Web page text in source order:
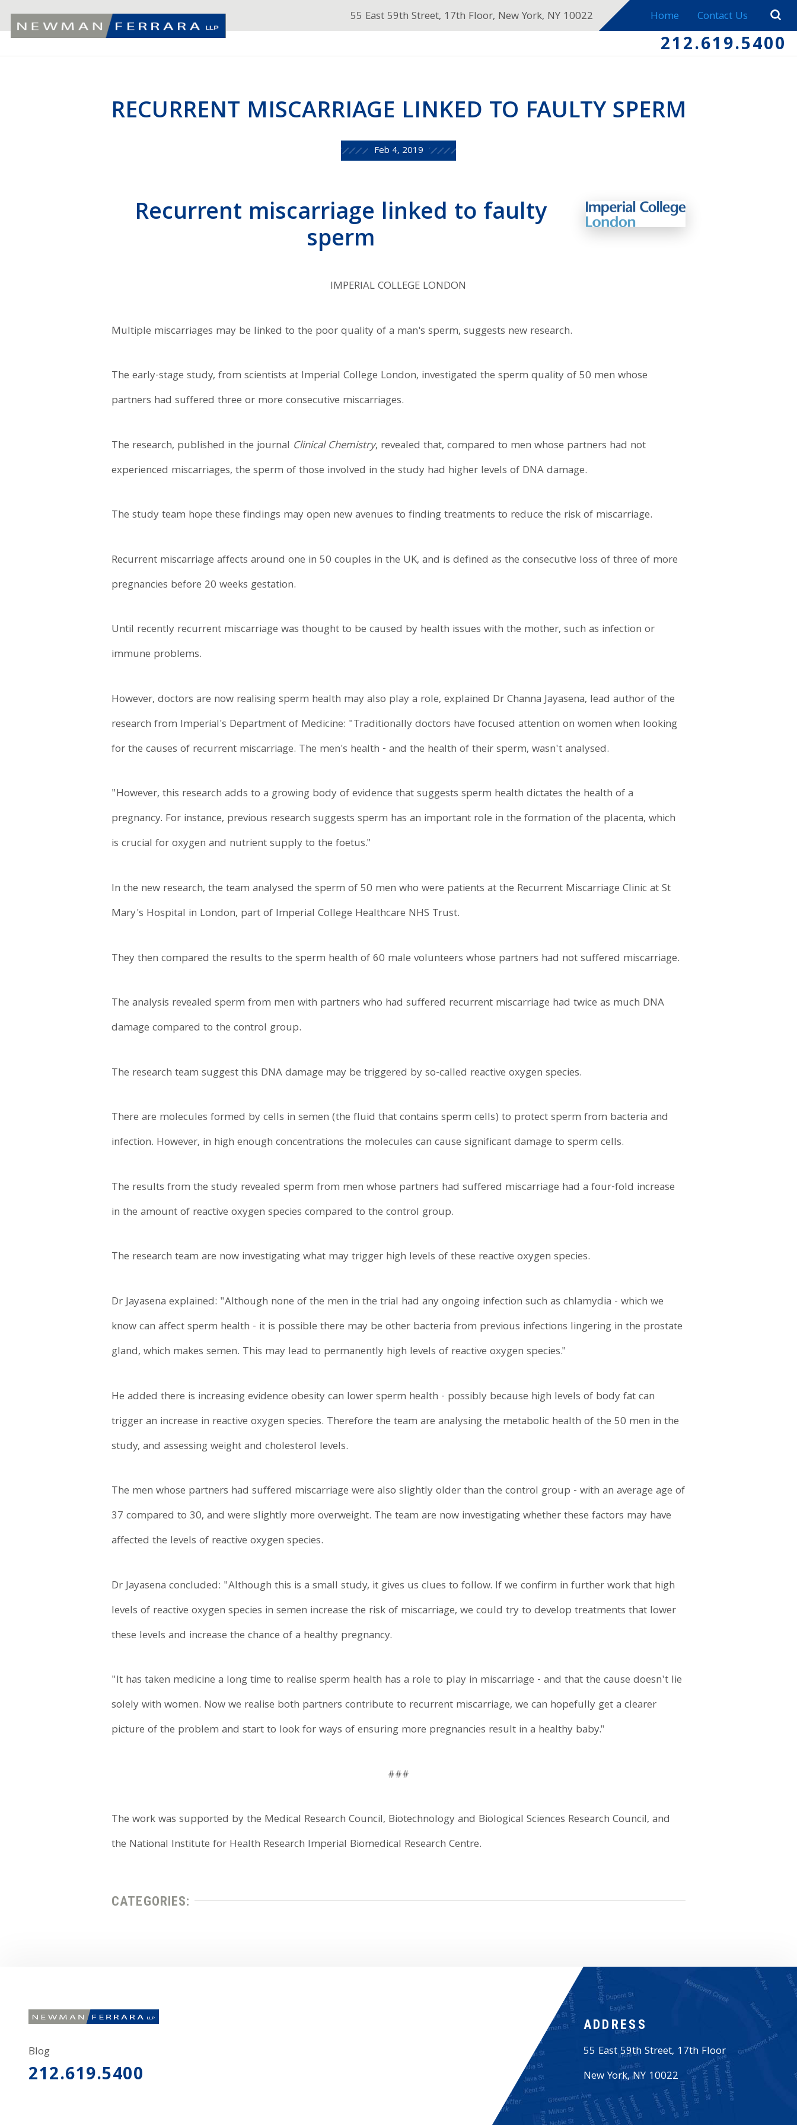
55 East 59th Street, 17th Floor, New York, NY 10022 Home Contact Us
212.619.5400
RECURRENT MISCARRIAGE LINKED TO FAULTY SPERM
Feb 4, 2019
Recurrent miscarriage linked to faulty
sperm
IMPERIAL COLLEGE LONDON
Multiple miscarriages may be linked to the poor quality of a man's sperm, suggests new research.
The early-stage study, from scientists at Imperial College London, investigated the sperm quality of 50 men whose
partners had suffered three or more consecutive miscarriages.
The research, published in the journal Clinical Chemistry, revealed that, compared to men whose partners had not
experienced miscarriages, the sperm of those involved in the study had higher levels of DNA damage.
The study team hope these findings may open new avenues to finding treatments to reduce the risk of miscarriage.
Recurrent miscarriage affects around one in 50 couples in the UK, and is defined as the consecutive loss of three of more
pregnancies before 20 weeks gestation.
Until recently recurrent miscarriage was thought to be caused by health issues with the mother, such as infection or
immune problems.
However, doctors are now realising sperm health may also play a role, explained Dr Channa Jayasena, lead author of the
research from Imperial's Department of Medicine: "Traditionally doctors have focused attention on women when looking
for the causes of recurrent miscarriage. The men's health - and the health of their sperm, wasn't analysed.
"However, this research adds to a growing body of evidence that suggests sperm health dictates the health of a
pregnancy. For instance, previous research suggests sperm has an important role in the formation of the placenta, which
is crucial for oxygen and nutrient supply to the foetus."
In the new research, the team analysed the sperm of 50 men who were patients at the Recurrent Miscarriage Clinic at St
Mary's Hospital in London, part of Imperial College Healthcare NHS Trust.
They then compared the results to the sperm health of 60 male volunteers whose partners had not suffered miscarriage.
The analysis revealed sperm from men with partners who had suffered recurrent miscarriage had twice as much DNA
damage compared to the control group.
The research team suggest this DNA damage may be triggered by so-called reactive oxygen species.
There are molecules formed by cells in semen (the fluid that contains sperm cells) to protect sperm from bacteria and
infection. However, in high enough concentrations the molecules can cause significant damage to sperm cells.
The results from the study revealed sperm from men whose partners had suffered miscarriage had a four-fold increase
in the amount of reactive oxygen species compared to the control group.
The research team are now investigating what may trigger high levels of these reactive oxygen species.
Dr Jayasena explained: "Although none of the men in the trial had any ongoing infection such as chlamydia - which we
know can affect sperm health - it is possible there may be other bacteria from previous infections lingering in the prostate
gland, which makes semen. This may lead to permanently high levels of reactive oxygen species."
He added there is increasing evidence obesity can lower sperm health - possibly because high levels of body fat can
trigger an increase in reactive oxygen species. Therefore the team are analysing the metabolic health of the 50 men in the
study, and assessing weight and cholesterol levels.
The men whose partners had suffered miscarriage were also slightly older than the control group - with an average age of
37 compared to 30, and were slightly more overweight. The team are now investigating whether these factors may have
affected the levels of reactive oxygen species.
Dr Jayasena concluded: "Although this is a small study, it gives us clues to follow. If we confirm in further work that high
levels of reactive oxygen species in semen increase the risk of miscarriage, we could try to develop treatments that lower
these levels and increase the chance of a healthy pregnancy.
"It has taken medicine a long time to realise sperm health has a role to play in miscarriage - and that the cause doesn't lie
solely with women. Now we realise both partners contribute to recurrent miscarriage, we can hopefully get a clearer
picture of the problem and start to look for ways of ensuring more pregnancies result in a healthy baby."
###
The work was supported by the Medical Research Council, Biotechnology and Biological Sciences Research Council, and
the National Institute for Health Research Imperial Biomedical Research Centre.
CATEGORIES:
Blog
212.619.5400
ADDRESS
55 East 59th Street, 17th Floor
New York,NY 10022